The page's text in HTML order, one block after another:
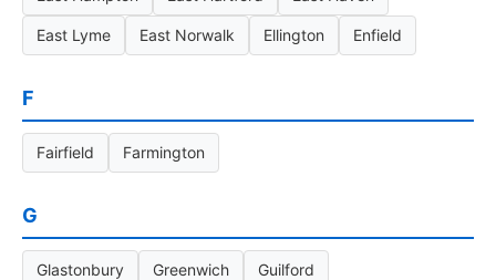
East Lyme East Norwalk Ellington Enfield
F
Fairfield Farmington
G
Glastonbury Greenwich Guilford